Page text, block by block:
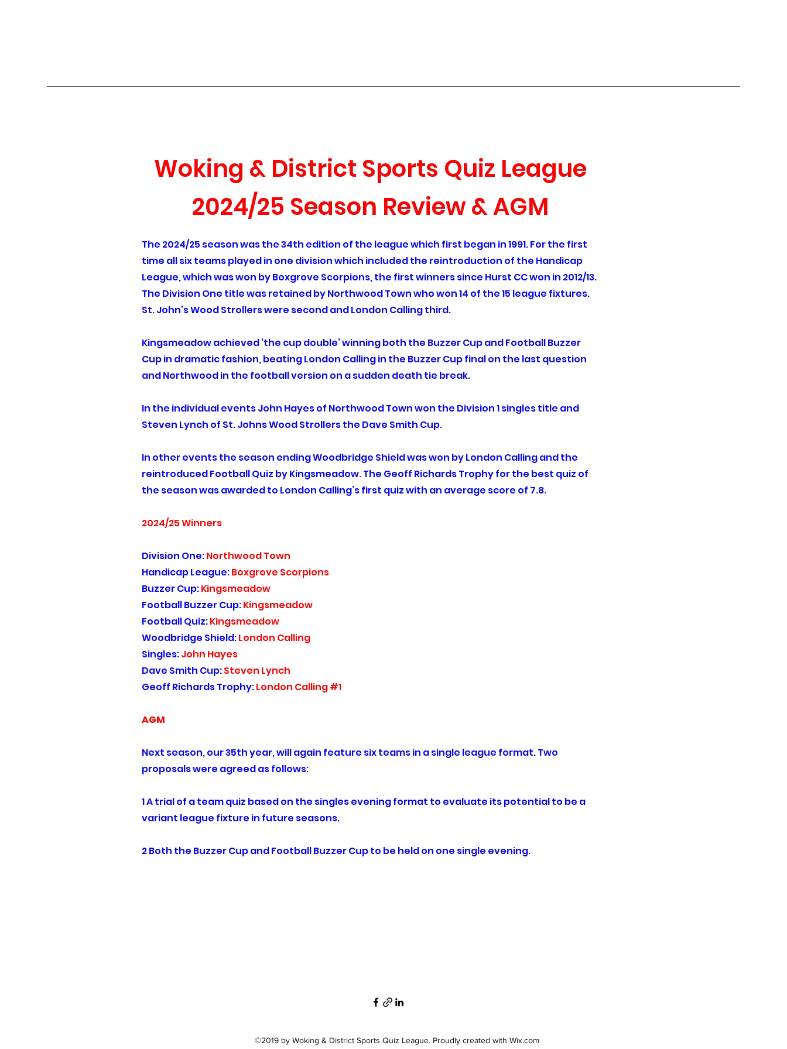
Woking & District Sports Quiz League
2024/25 Season Review & AGM
The 2024/25 season was the 34th edition of the league which first began in 1991. For the first
time all six teams played in one division which included the reintroduction of the Handicap
League, which was won by Boxgrove Scorpions, the first winners since Hurst CC won in 2012/13.
The Division One title was retained by Northwood Town who won 14 of the 15 league fixtures.
St. John’s Wood Strollers were second and London Calling third.
Kingsmeadow achieved ‘the cup double’ winning both the Buzzer Cup and Football Buzzer
Cup in dramatic fashion, beating London Calling in the Buzzer Cup final on the last question
and Northwood in the football version on a sudden death tie break.
In the individual events John Hayes of Northwood Town won the Division 1 singles title and
Steven Lynch of St. Johns Wood Strollers the Dave Smith Cup.
In other events the season ending Woodbridge Shield was won by London Calling and the
reintroduced Football Quiz by Kingsmeadow. The Geoff Richards Trophy for the best quiz of
the season was awarded to London Calling’s first quiz with an average score of 7.8.
2024/25 Winners
Division One:Northwood Town
Handicap League:Boxgrove Scorpions
Buzzer Cup:Kingsmeadow
Football Buzzer Cup:Kingsmeadow
Football Quiz:Kingsmeadow
Woodbridge Shield:London Calling
Singles:John Hayes
Dave Smith Cup:Steven Lynch
Geoff Richards Trophy:London Calling #1
AGM
Next season, our 35th year, will again feature six teams in a single league format. Two
proposals were agreed as follows:
1 A trial of a team quiz based on the singles evening format to evaluate its potential to be a
variant league fixture in future seasons.
2 Both the Buzzer Cup and Football Buzzer Cup to be held on one single evening.
©2019 by Woking & District Sports Quiz League. Proudly created with Wix.com